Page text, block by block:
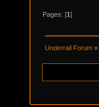
Pages: [1]
Underrail Forum »